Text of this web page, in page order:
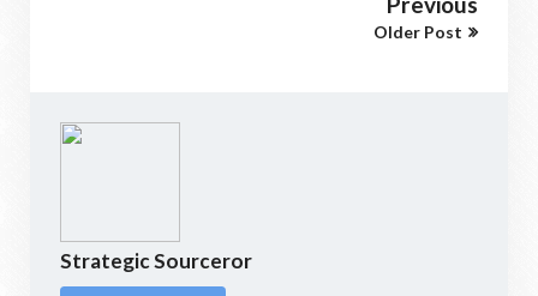
Older Post
Strategic Sourceror